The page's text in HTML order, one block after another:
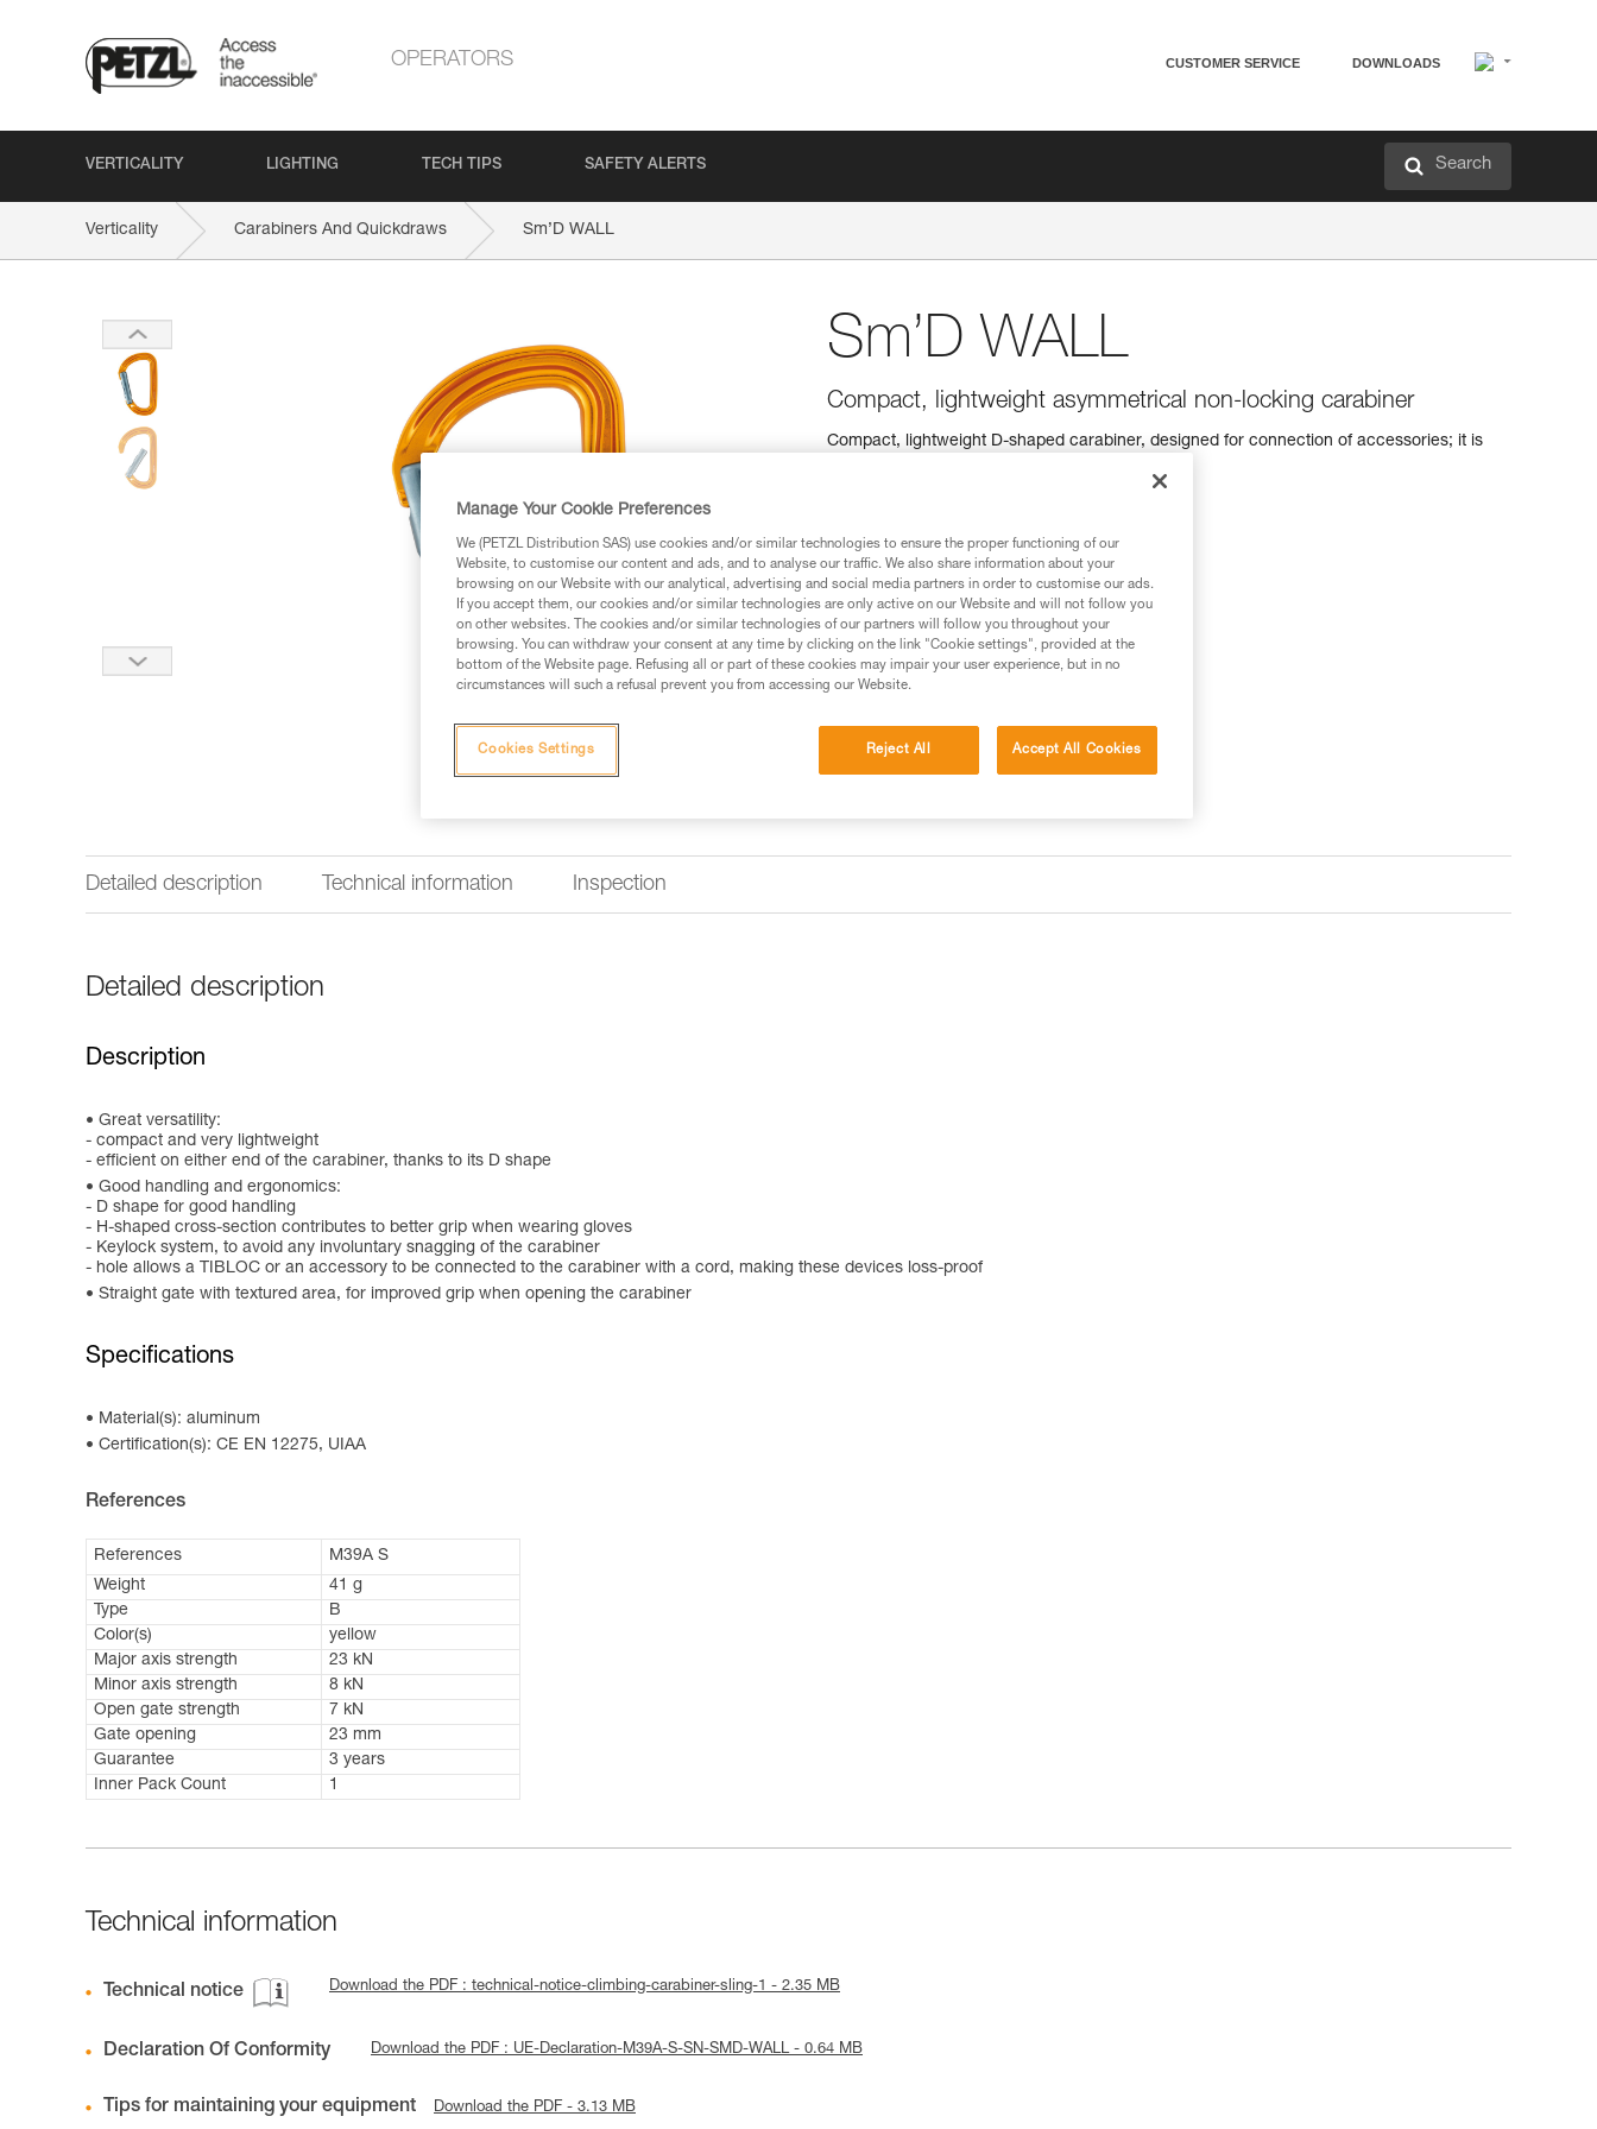
OPERATORS CUSTOMER SERVICE DOWNLOADS
VERTICALITY LIGHTING TECH TIPS SAFETY ALERTS Search
Verticality Carabiners And Quickdraws Sm’D WALL
Sm’D WALL
Compact, lightweight asymmetrical non-locking carabiner
Compact, lightweight D-shaped carabiner, designed for connection of accessories; it is
Detailed description Technical information Inspection
Detailed description
Description
Great versatility:
- compact and very lightweight
- efficient on either end of the carabiner, thanks to its D shape
Good handling and ergonomics:
- D shape for good handling
- H-shaped cross-section contributes to better grip when wearing gloves
- Keylock system, to avoid any involuntary snagging of the carabiner
- hole allows a TIBLOC or an accessory to be connected to the carabiner with a cord, making these devices loss-proof
Straight gate with textured area, for improved grip when opening the carabiner
Specifications
Material(s): aluminum
Certification(s): CE EN 12275, UIAA
References
References
M39A S
Weight
41 g
Type
B
Color(s)
yellow
Major axis strength
23 kN
Minor axis strength
8 kN
Open gate strength
7 kN
Gate opening
23 mm
Guarantee
3 years
Inner Pack Count
1
Technical information
Technical notice Download the PDF : technical-notice-climbing-carabiner-sling-1 - 2.35 MB
Declaration Of Conformity Download the PDF : UE-Declaration-M39A-S-SN-SMD-WALL - 0.64 MB
Tips for maintaining your equipment Download the PDF - 3.13 MB
Manage Your Cookie Preferences
We (PETZL Distribution SAS) use cookies and/or similar technologies to ensure the proper functioning of our
Website, to customise our content and ads, and to analyse our traffic. We also share information about your
browsing on our Website with our analytical, advertising and social media partners in order to customise our ads.
If you accept them, our cookies and/or similar technologies are only active on our Website and will not follow you
on other websites. The cookies and/or similar technologies of our partners will follow you throughout your
browsing. You can withdraw your consent at any time by clicking on the link "Cookie settings", provided at the
bottom of the Website page. Refusing all or part of these cookies may impair your user experience, but in no
circumstances will such a refusal prevent you from accessing our Website.
Reject All Accept All Cookies
Cookies Settings